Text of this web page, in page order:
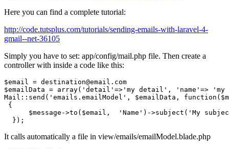
Here you can find a complete tutorial:
http://code.tutsplus.com/tutorials/sending-emails-with-laravel-4-
gmail--net-36105
Simply you have to set: app/config/mail.php file. Then create a
controller with inside a code like this:
$email = destination@email .com
$emailData = array( 'detail' => 'my detail' , 'name' =>
'my
Mail:: send ( 'emails.emailModel' , $emailData,
{
      $message->
to ($email, 'Name' )->subject( 'My
  })
;
It calls automatically a file in view/emails/emailModel.blade.php